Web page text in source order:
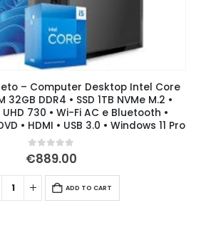
– Computer Desktop Intel Core
32GB DDR4 • SSD 1TB NVMe M.2 •
730 • Wi-Fi AC e Bluetooth •
• HDMI • USB 3.0 • Windows 11 Pro
0 out of 5
€889.00
ADD TO CART